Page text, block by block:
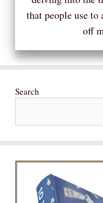
that people use
off
Search